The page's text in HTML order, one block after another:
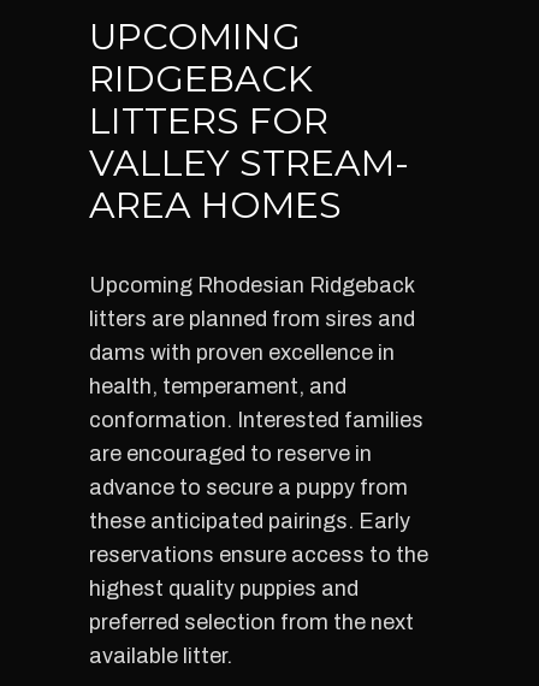
UPCOMING
RIDGEBACK
LITTERS FOR
VALLEY STREAM-
AREA HOMES
Upcoming Rhodesian Ridgeback
litters are planned from sires and
dams with proven excellence in
health, temperament, and
conformation. Interested families
are encouraged to reserve in
advance to secure a puppy from
these anticipated pairings. Early
reservations ensure access to the
highest quality puppies and
preferred selection from the next
available litter.